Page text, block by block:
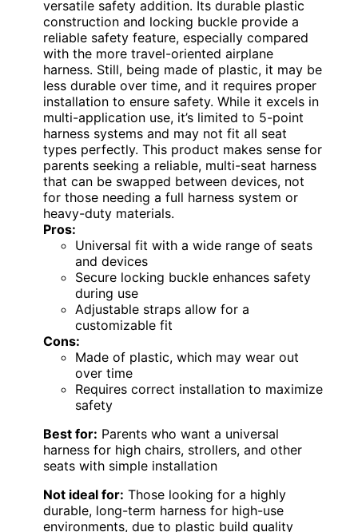
versatile safety addition. Its durable plastic
construction and locking buckle provide a
reliable safety feature, especially compared
with the more travel-oriented airplane
harness. Still, being made of plastic, it may be
less durable over time, and it requires proper
installation to ensure safety. While it excels in
multi-application use, it’s limited to 5-point
harness systems and may not fit all seat
types perfectly. This product makes sense for
parents seeking a reliable, multi-seat harness
that can be swapped between devices, not
for those needing a full harness system or
heavy-duty materials.
Pros:
Universal fit with a wide range of seats
and devices
Secure locking buckle enhances safety
during use
Adjustable straps allow for a
customizable fit
Cons:
Made of plastic, which may wear out
over time
Requires correct installation to maximize
safety
Best for: Parents who want a universal
harness for high chairs, strollers, and other
seats with simple installation
Not ideal for: Those looking for a highly
durable, long-term harness for high-use
environments, due to plastic build quality